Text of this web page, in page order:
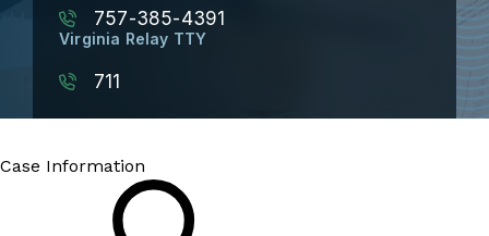
757-385-4391
Virginia Relay TTY
711
Case Information